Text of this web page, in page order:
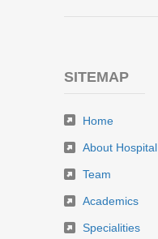
SITEMAP
Home
About Hospital
Team
Academics
Specialities